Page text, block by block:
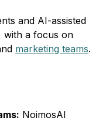
and AI-assisted
with a focus on
marketing teams.
NoimosAI